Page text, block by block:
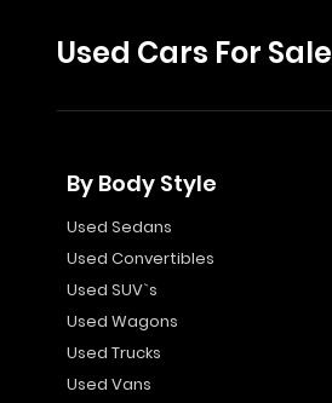
Used Cars For Sale
By Body Style
Used Sedans
Used Convertibles
Used SUV`s
Used Wagons
Used Trucks
Used Vans